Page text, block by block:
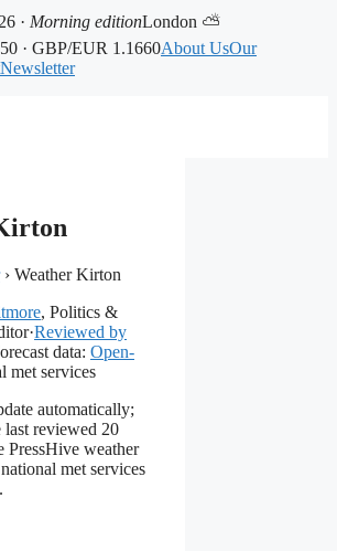
· Morning editionLondon ⛅
· GBP/EUR 1.1660About UsOur
Newsletter
› Weather Kirton
, Politics &
·Reviewed by
data: Open-
met services
automatically;
reviewed 20
PressHive weather
met services